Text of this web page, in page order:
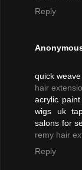
Reply
quick
hair
acrylic
wigs uk
salons for
remy hair
Reply